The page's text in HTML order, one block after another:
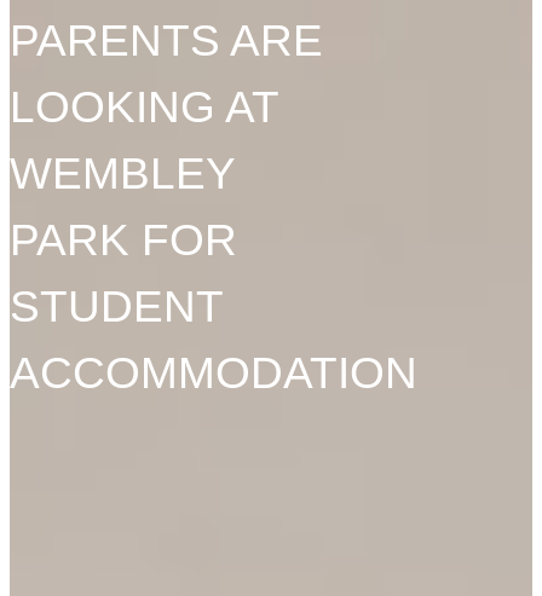
PARENTS ARE
LOOKING AT
WEMBLEY
PARK FOR
STUDENT
ACCOMMODATION